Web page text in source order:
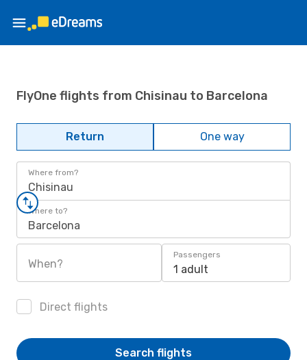
FlyOne flights from Chisinau to Barcelona
Return One way
Where from?
Chisinau
Where to?
Barcelona
When?
Passengers
1 adult
Direct flights
Search flights